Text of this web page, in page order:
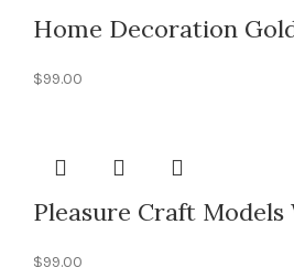
Home Decoration
$99.00
Pleasure Craft
$99.00